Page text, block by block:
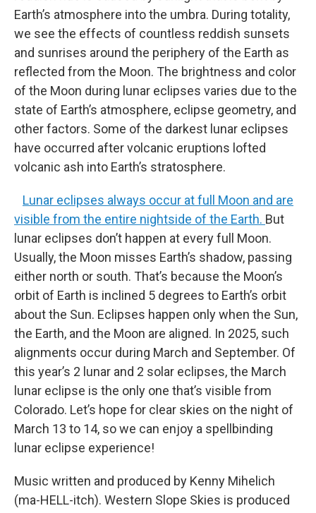
Earth’s atmosphere into the umbra. During totality,
we see the effects of countless reddish sunsets
and sunrises around the periphery of the Earth as
reflected from the Moon. The brightness and color
of the Moon during lunar eclipses varies due to the
state of Earth’s atmosphere, eclipse geometry, and
other factors. Some of the darkest lunar eclipses
have occurred after volcanic eruptions lofted
volcanic ash into Earth’s stratosphere.
Lunar eclipses always occur at full Moon and are
visible from the entire nightside of the Earth. But
lunar eclipses don’t happen at every full Moon.
Usually, the Moon misses Earth’s shadow, passing
either north or south. That’s because the Moon’s
orbit of Earth is inclined 5 degrees to Earth’s orbit
about the Sun. Eclipses happen only when the Sun,
the Earth, and the Moon are aligned. In 2025, such
alignments occur during March and September. Of
this year’s 2 lunar and 2 solar eclipses, the March
lunar eclipse is the only one that’s visible from
Colorado. Let’s hope for clear skies on the night of
March 13 to 14, so we can enjoy a spellbinding
lunar eclipse experience!
Music written and produced by Kenny Mihelich
(ma-HELL-itch). Western Slope Skies is produced